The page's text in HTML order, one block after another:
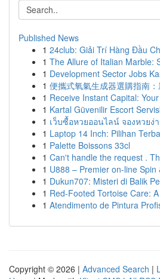
Published News
1 24club: Giải Trí Hàng Đầu
1 The Allure of Italian Marble:
1 Development Sector Jobs
1 便攜式氧氣生成器選購指南
1 Receive Instant Capital:
1 Kartal Güvenilir Escort
1 เว็บซื้อหวยออนไลน์ จองหวยง่
1 Laptop 14 Inch: Pilihan
1 Palette Boissons 33cl
1 Can't handle the request .
1 U888 – Premier on-line Spin
1 Dukun707: Misteri di Balik
1 Red-Footed Tortoise Care:
1 Atendimento de Pintura
Copyright © 2026 | Advanced Search |